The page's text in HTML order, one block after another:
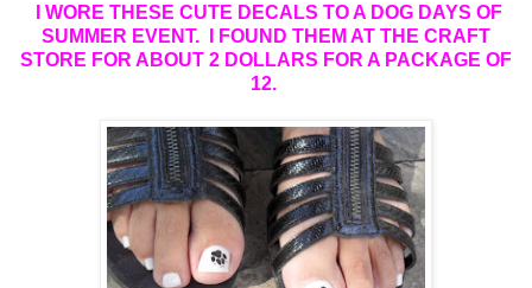
I WORE THESE CUTE DECALS TO A DOG DAYS OF
SUMMER EVENT. I FOUND THEM AT THE CRAFT
STORE FOR ABOUT 2 DOLLARS FOR A PACKAGE OF
12.